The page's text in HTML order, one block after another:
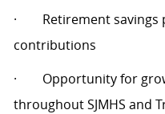
·
Retirement
contributions
·
Opportunity for
throughout SJMHS and